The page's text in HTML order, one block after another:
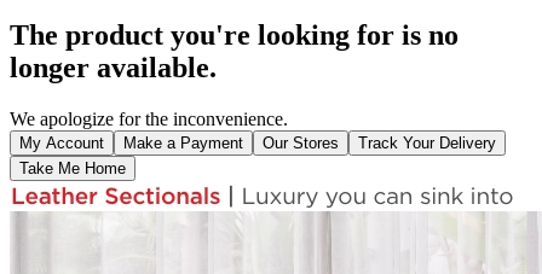
The product you're looking for is no
longer available.
We apologize for the inconvenience.
My Account Make a Payment Our Stores
Track Your Delivery
Take Me Home